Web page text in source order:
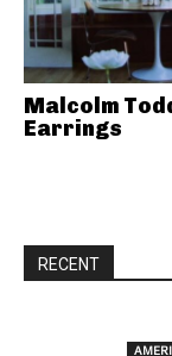
Malcolm
Earrings
RECENT